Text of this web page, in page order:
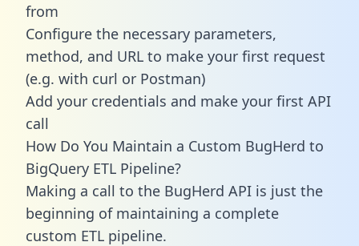
from
Configure the necessary parameters,
method, and URL to make your first request
(e.g. with curl or Postman)
Add your credentials and make your first API
call
How Do You Maintain a Custom BugHerd to
BigQuery ETL Pipeline?
Making a call to the BugHerd API is just the
beginning of maintaining a complete
custom ETL pipeline.